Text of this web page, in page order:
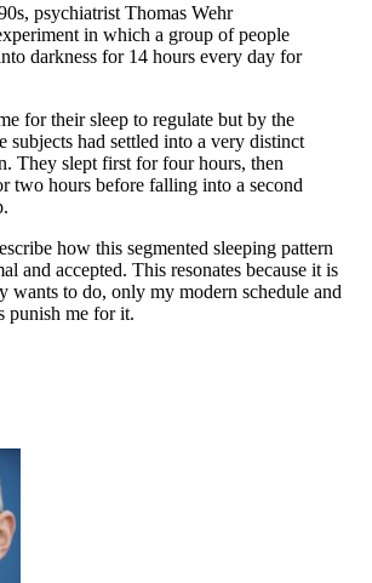
psychiatrist Thomas Wehr
in which a group of people
darkness for 14 hours every day for
for their sleep to regulate but by the
subjects had settled into a very distinct
They slept first for four hours, then
two hours before falling into a second
how this segmented sleeping pattern
and accepted. This resonates because it is
wants to do, only my modern schedule and
punish me for it.